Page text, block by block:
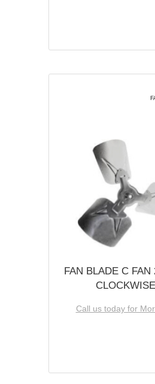
FAN BLADE C FAN
CLOCKWISE
Call us today for